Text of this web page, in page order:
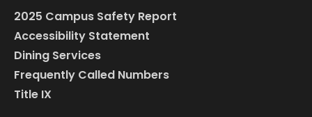
2025 Campus Safety Report
Accessibility Statement
Dining Services
Frequently Called Numbers
Title IX